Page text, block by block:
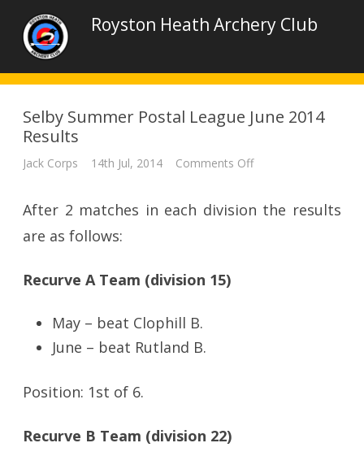
Royston Heath Archery Club
Selby Summer Postal League June 2014
Results
Jack Corps 14th Jul, 2014 Comments Offon
League
June
After 2 matches in each division the results
are as follows:
Recurve A Team (division 15)
May – beat Clophill B.
June – beat Rutland B.
Position: 1st of 6.
Recurve B Team (division 22)